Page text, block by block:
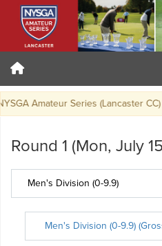
Amateur Series (Lancaster